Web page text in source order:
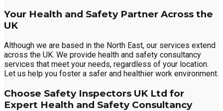
Your Health and Safety Partner Across the
UK
Although we are based in the North East, our services extend
across the UK. We provide health and safety consultancy
services that meet your needs, regardless of your location.
Let us help you foster a safer and healthier work environment.
Choose Safety Inspectors UK Ltd for
Expert Health and Safety Consultancy